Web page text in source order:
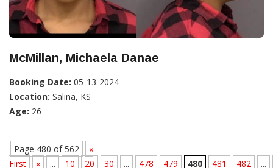
McMillan, Michaela Danae
Booking Date: 05-13-2024
Location: Salina, KS
Age: 26
Page 480 of 562
«
First
« ... 10 20 30 ... 478 479 480 481 482
...